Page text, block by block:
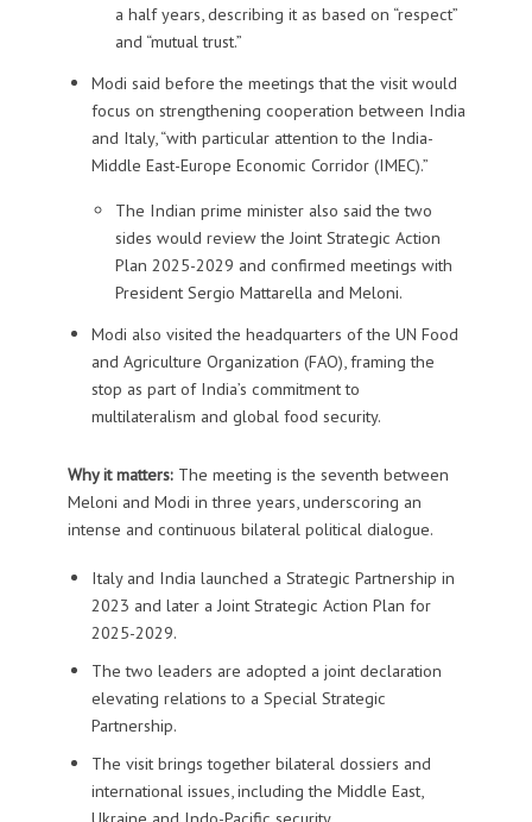
a half years, describing it as based on “respect”
and “mutual trust.”
Modi said before the meetings that the visit would
focus on strengthening cooperation between India
and Italy, “with particular attention to the India-
Middle East-Europe Economic Corridor (IMEC).”
The Indian prime minister also said the two
sides would review the Joint Strategic Action
Plan 2025-2029 and confirmed meetings with
President Sergio Mattarella and Meloni.
Modi also visited the headquarters of the UN Food
and Agriculture Organization (FAO), framing the
stop as part of India’s commitment to
multilateralism and global food security.
Why it matters: The meeting is the seventh between
Meloni and Modi in three years, underscoring an
intense and continuous bilateral political dialogue.
Italy and India launched a Strategic Partnership in
2023 and later a Joint Strategic Action Plan for
2025-2029.
The two leaders are adopted a joint declaration
elevating relations to a Special Strategic
Partnership.
The visit brings together bilateral dossiers and
international issues, including the Middle East,